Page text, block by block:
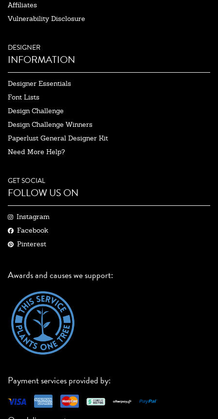
Affiliates
Vulnerability Disclosure
DESIGNER
INFORMATION
Designer Essentials
Font Lists
Design Challenge
Design Challenge Winners
Paperlust General Designer Kit
Need More Help?
GET SOCIAL
FOLLOW US ON
Instagram
Facebook
Pinterest
Awards and causes we support:
Payment services provided by: